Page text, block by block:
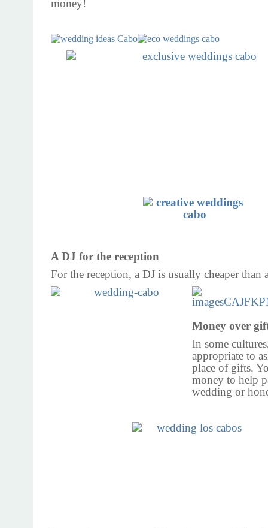
money!
A DJ for the reception
For the reception, a DJ is usually cheaper than
Money over
In some
appropriate to
place of gifts.
money to help
wedding or